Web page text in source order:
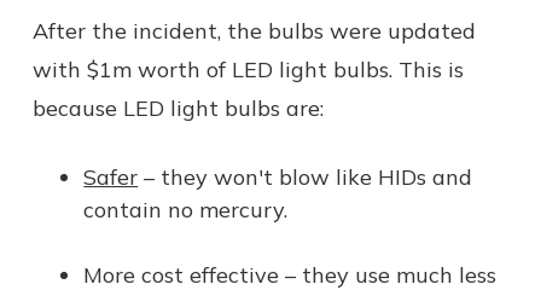
After the incident, the bulbs were updated
with $1m worth of LED light bulbs. This is
because LED light bulbs are:
Safer – they won't blow like HIDs and
contain no mercury.
More cost effective – they use much less